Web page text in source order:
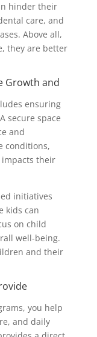
hinder their
care, and
Above all,
they are better
Growth and
ensuring
secure space
and
conditions,
their
initiatives
kids can
on child
well-being.
and their
you help
and daily